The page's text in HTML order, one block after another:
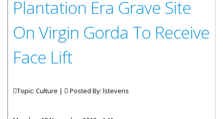
Plantation Era Grave Site
On Virgin Gorda To Receive
Face Lift
Topic: Culture | Posted By: lstevens